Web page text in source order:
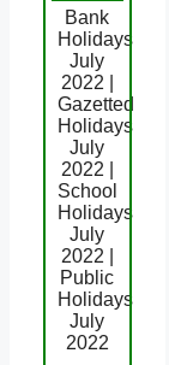
Bank
Holidays
July
2022 |
Gazetted
Holidays
July
2022 |
School
Holidays
July
2022 |
Public
Holidays
July
2022